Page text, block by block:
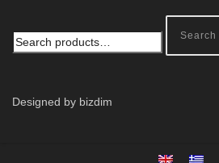
Search
Designed by bizdim